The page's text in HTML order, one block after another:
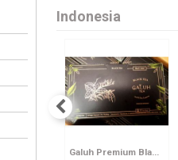
Indonesia
Galuh Premium Black Tea